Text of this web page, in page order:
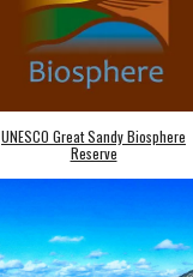
UNESCO Great Sandy Biosphere
Reserve